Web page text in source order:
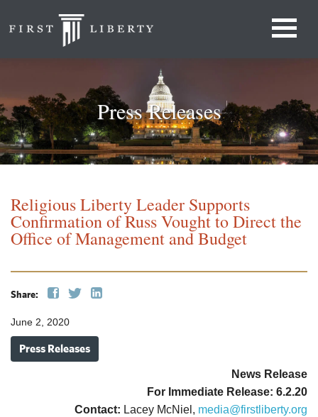
Press Releases
Religious Liberty Leader Supports
Confirmation of Russ Vought to Direct the
Office of Management and Budget
Share:
June 2, 2020
Press Releases
News Release
For Immediate Release: 6.2.20
Contact: Lacey McNiel, media@firstliberty.org